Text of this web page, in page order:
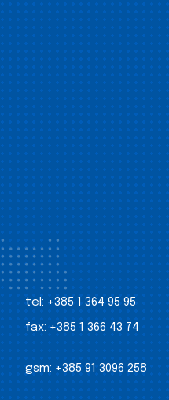
tel: +385 1 364 95 95
fax: +385 1 366 43 74
gsm: +385 91 3096 258